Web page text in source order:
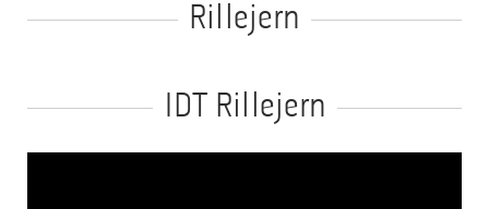
Rillejern
IDT Rillejern